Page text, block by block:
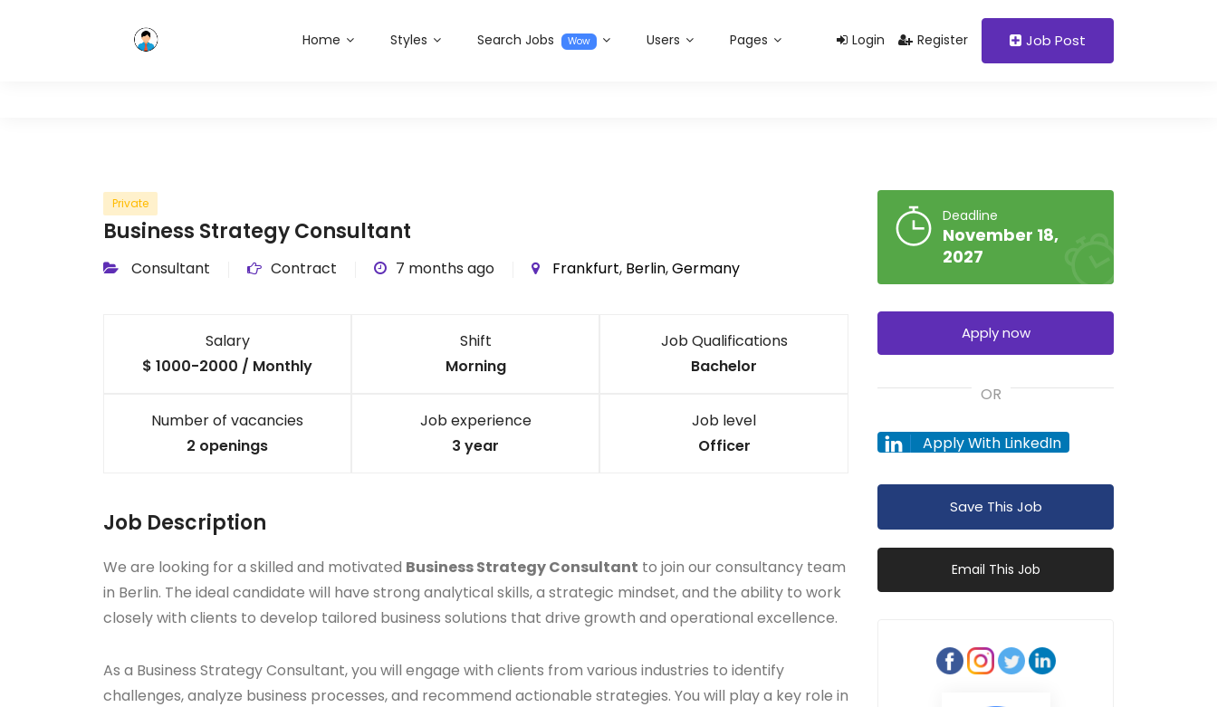
+92 333 1234567
Login
Register Job Post
Home Styles Search Jobs Wow Users Pages
Private
Business Strategy Consultant
Consultant Contract 7 months ago Frankfurt, Berlin,Germany
Salary
$ 1000-2000 / Monthly
Shift
Morning
Job Qualifications
Bachelor
Number of vacancies
2 openings
Job experience
3 year
Job level
Officer
Job Description
We are looking for a skilled and motivated Business Strategy Consultant to join our consultancy team
in Berlin. The ideal candidate will have strong analytical skills, a strategic mindset, and the ability to work
closely with clients to develop tailored business solutions that drive growth and operational excellence.
As a Business Strategy Consultant, you will engage with clients from various industries to identify
challenges, analyze business processes, and recommend actionable strategies. You will play a key role in
Deadline
November 18,
2027
Apply now
OR
Apply With LinkedIn
Save This Job
Email This Job